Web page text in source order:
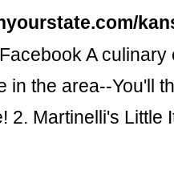
A
in the area--You'll
2. Martinelli's Little